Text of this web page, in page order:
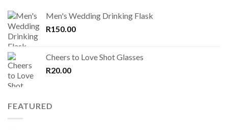
Men's Wedding Drinking Flask
R150.00
Cheers to Love Shot Glasses
R20.00
FEATURED